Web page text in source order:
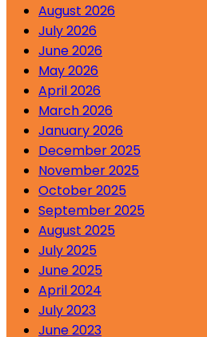
August 2026
July 2026
June 2026
May 2026
April 2026
March 2026
January 2026
December 2025
November 2025
October 2025
September 2025
August 2025
July 2025
June 2025
April 2024
July 2023
June 2023